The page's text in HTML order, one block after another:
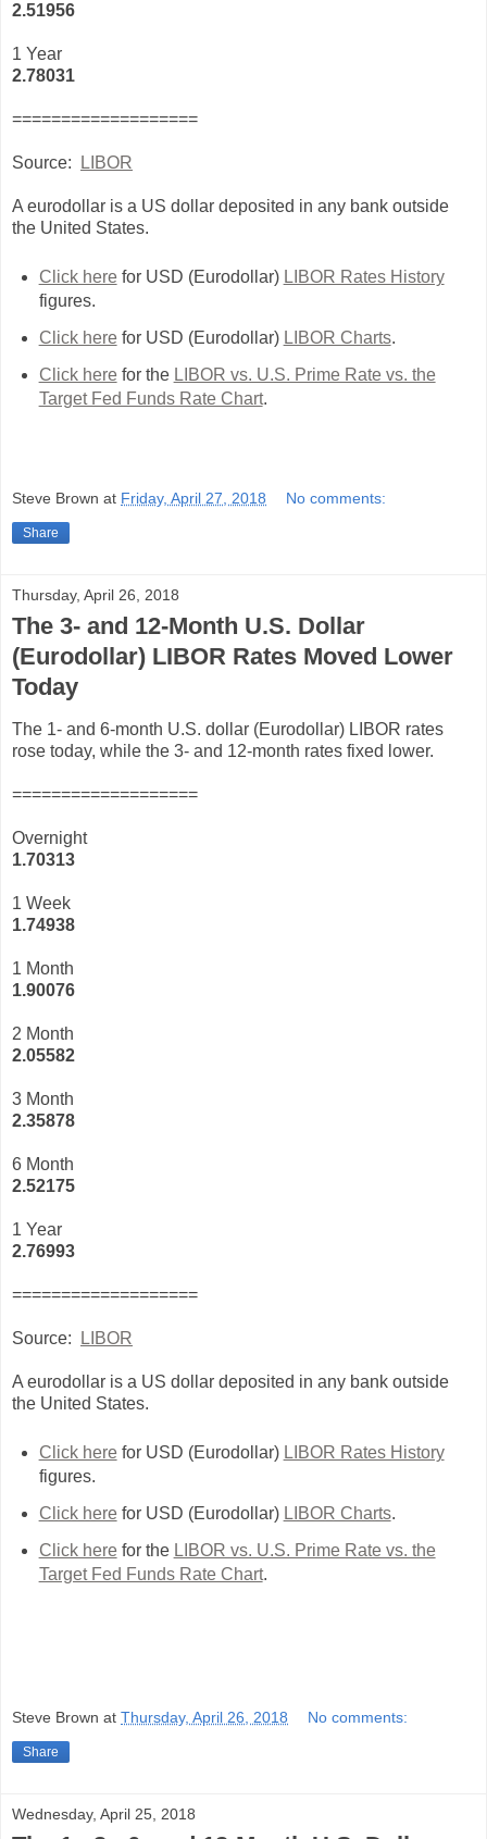
2.51956
1 Year
2.78031
===================
Source: LIBOR
A eurodollar is a US dollar deposited in any bank outside
the United States.
Click herefor USD (Eurodollar) LIBOR Rates History
figures.
Click herefor USD (Eurodollar) LIBOR Charts.
Click herefor the LIBOR vs. U.S. Prime Rate vs. the
Target Fed Funds Rate Chart.
Steve Brown at Friday, April 27, 2018 No comments:
Share
Thursday, April 26, 2018
The 3- and 12-Month U.S. Dollar
(Eurodollar) LIBOR Rates Moved Lower
Today
The 1- and 6-month U.S. dollar (Eurodollar) LIBOR rates
rose today, while the 3- and 12-month rates fixed lower.
===================
Overnight
1.70313
1 Week
1.74938
1 Month
1.90076
2 Month
2.05582
3 Month
2.35878
6 Month
2.52175
1 Year
2.76993
===================
Source: LIBOR
A eurodollar is a US dollar deposited in any bank outside
the United States.
Click herefor USD (Eurodollar) LIBOR Rates History
figures.
Click herefor USD (Eurodollar) LIBOR Charts.
Click herefor the LIBOR vs. U.S. Prime Rate vs. the
Target Fed Funds Rate Chart.
Steve Brown at Thursday, April 26, 2018 No comments:
Share
Wednesday, April 25, 2018